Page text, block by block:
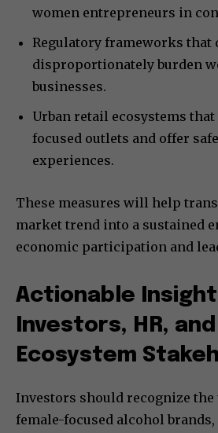
women entrepreneurs in
Regulatory frameworks that
disproportionately burden
businesses.
Urban retail ecosystems
focused outlets and offer
experiences.
These measures will help
market trend into a sustained
economic participation and
Actionable
Investors, HR, and
Ecosystem
Investors should recognize the
female-focused alcohol